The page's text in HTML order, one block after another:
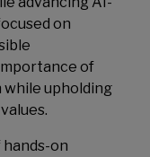
on
of
upholding
hands-on